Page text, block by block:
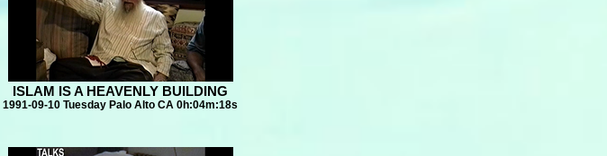
ISLAM IS A HEAVENLY BUILDING
1991-09-10 Tuesday Palo Alto CA 0h:04m:18s